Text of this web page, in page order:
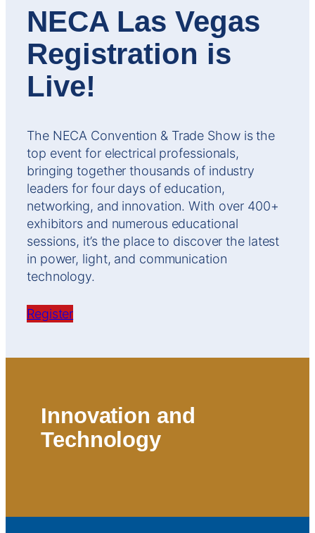
NECA Las Vegas
Registration is
Live!
The NECA Convention & Trade Show is the
top event for electrical professionals,
bringing together thousands of industry
leaders for four days of education,
networking, and innovation. With over 400+
exhibitors and numerous educational
sessions, it’s the place to discover the latest
in power, light, and communication
technology.
Register
Innovation and
Technology